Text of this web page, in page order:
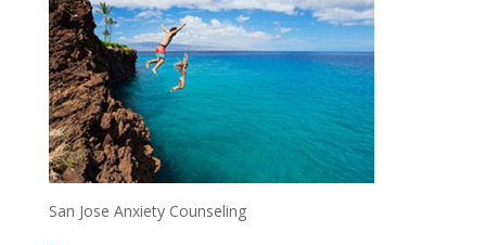
San Jose Anxiety Counseling